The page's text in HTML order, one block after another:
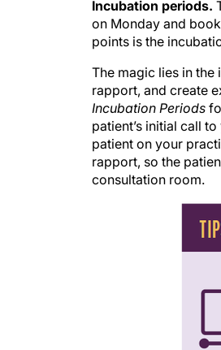
on Monday and
points is the
rapport, and create
Incubation Periods
patient’s initial call
patient on your
rapport, so the
consultation room.